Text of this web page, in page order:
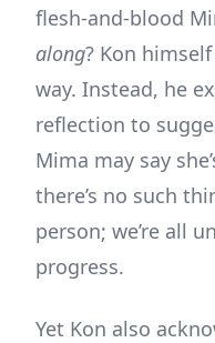
flesh-and-blood
along? Kon himself
way. Instead, he
reflection to
Mima may say
there’s no such
person; we’re all
progress.
Yet Kon also